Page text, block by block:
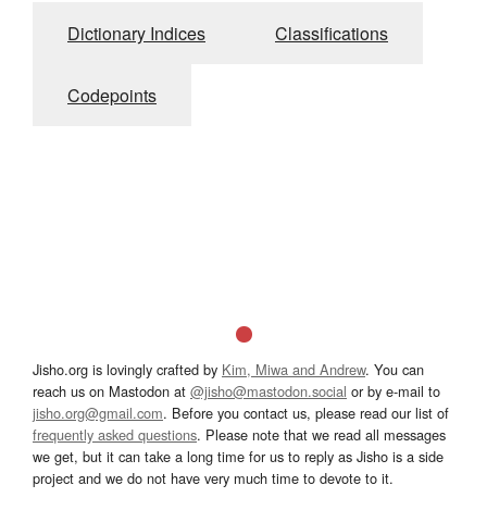
Dictionary Indices Classifications
Codepoints
Jisho.org is lovingly crafted by Kim, Miwa and Andrew. You can
reach us on Mastodon at @jisho@mastodon.social or by e-mail to
jisho.org@gmail.com. Before you contact us, please read our list of
frequently asked questions. Please note that we read all messages
we get, but it can take a long time for us to reply as Jisho is a side
project and we do not have very much time to devote to it.